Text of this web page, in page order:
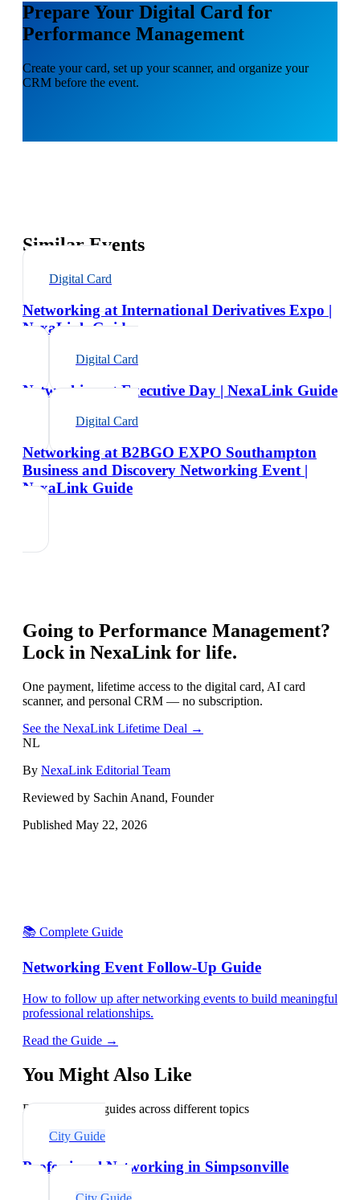
Prepare Your Digital Card for
Performance Management
Create your card, set up your scanner, and organize your
CRM before the event.
Similar Events
Digital Card
Networking at International Derivatives Expo |
NexaLink Guide
Digital Card
Networking at Executive Day | NexaLink Guide
Digital Card
Networking at B2BGO EXPO Southampton
Business and Discovery Networking Event |
NexaLink Guide
Going to Performance Management?
Lock in NexaLink for life.
One payment, lifetime access to the digital card, AI card
scanner, and personal CRM — no subscription.
See the NexaLink Lifetime Deal →
NL
By NexaLink Editorial Team
Reviewed by Sachin Anand, Founder
Published May 22, 2026
📚 Complete Guide
Networking Event Follow-Up Guide
How to follow up after networking events to build meaningful
professional relationships.
Read the Guide →
You Might Also Like
Explore related guides across different topics
City Guide
Professional Networking in Simpsonville